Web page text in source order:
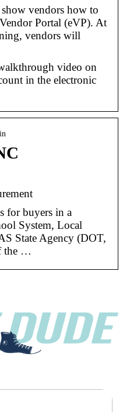
vendors how to
Portal (eVP). At
vendors will
video on
in the electronic
for buyers in a
System, Local
State Agency (DOT,
the …